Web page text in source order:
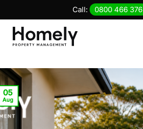
to
content
Call: 0800 466 376
05
Aug